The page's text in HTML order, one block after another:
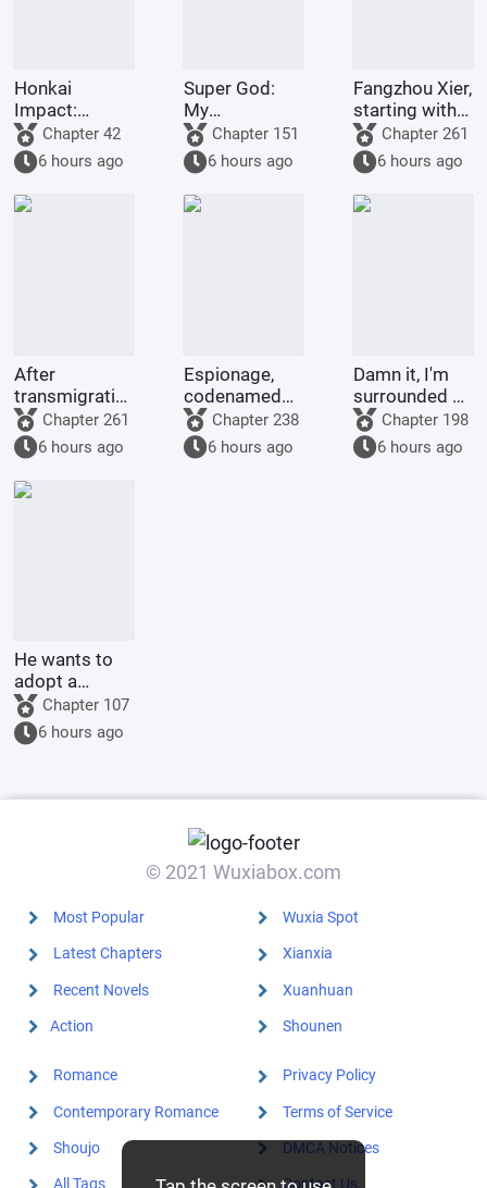
Honkai
Impact:
Dreams and
the Holy Grail,
but the
Servant is Rei.
Chapter 42
6 hours ago
Super God:
My
Transmigrator
Identity Is
About to Be
Revealed
Chapter 151
6 hours ago
Fangzhou Xier,
starting with
failing the art
exam
Chapter 261
6 hours ago
After
transmigrating
into the body
of the Jade
Rat Spirit, I
became
Nezha's
Chapter 261
6 hours ago
Espionage,
codenamed
Ant, moving
expert
Chapter 238
6 hours ago
Damn it, I'm
surrounded by
insane Alphas!
Chapter 198
6 hours ago
He wants to
adopt a
younger
sister, but his
aloof wife
Chapter 107
6 hours ago
© 2021 Wuxiabox.com
Most Popular
Latest Chapters
Recent Novels
Action
Wuxia Spot
Xianxia
Xuanhuan
Shounen
Romance
Contemporary Romance
Shoujo
All Tags
Privacy Policy
Terms of Service
DMCA Notices
Contact Us